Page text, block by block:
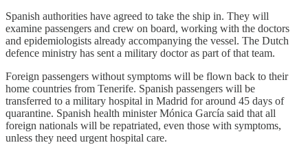
Spanish authorities have agreed to take the ship in. They will
examine passengers and crew on board, working with the doctors
and epidemiologists already accompanying the vessel. The Dutch
defence ministry has sent a military doctor as part of that team.
Foreign passengers without symptoms will be flown back to their
home countries from Tenerife. Spanish passengers will be
transferred to a military hospital in Madrid for around 45 days of
quarantine. Spanish health minister Mónica García said that all
foreign nationals will be repatriated, even those with symptoms,
unless they need urgent hospital care.